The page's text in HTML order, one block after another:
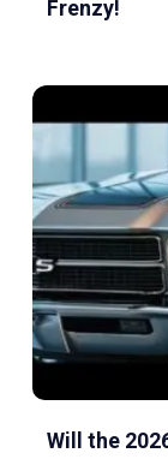
Frenzy!
Will the